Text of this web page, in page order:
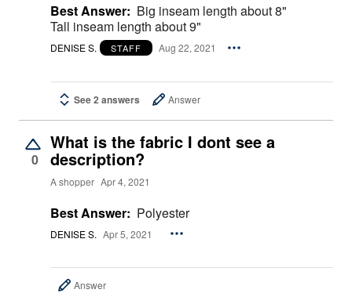
Best Answer: Big inseam length about 8"
Tall inseam length about 9"
DENISE S. STAFF Aug 22, 2021
See 2 answers Answer
0
What is the fabric I dont see a
description?
A shopper Apr 4, 2021
Best Answer: Polyester
DENISE S. Apr 5, 2021
Answer